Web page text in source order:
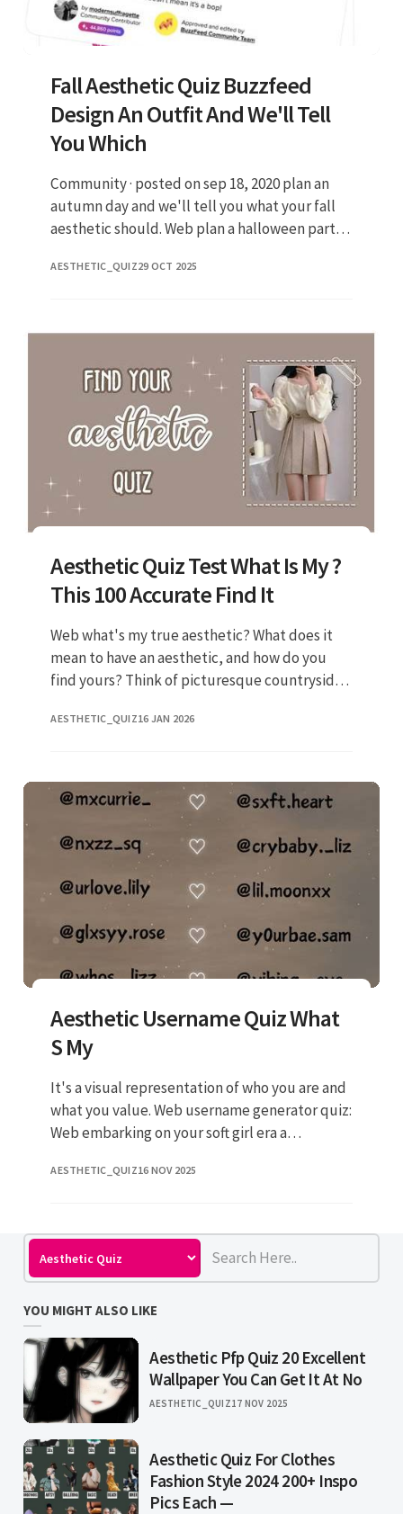
Fall Aesthetic Quiz Buzzfeed
Design An Outfit And We'll Tell
You Which
Community · posted on sep 18, 2020 plan an
autumn day and we'll tell you what your fall
aesthetic should. Web plan a halloween party
your vibe Not sure w
AESTHETIC_QUIZ29 OCT 2025
Aesthetic Quiz Test What Is My ?
This 100 Accurate Find It
Web what's my true aesthetic? What does it
mean to have an aesthetic, and how do you
find yours? Think of picturesque countryside
posted on nov 10, 2020 any
AESTHETIC_QUIZ16 JAN 2026
Aesthetic Username Quiz What
S My
It's a visual representation of who you are and
what you value. Web username generator quiz:
Web embarking on your soft girl era a
aesthetic first makes findin
AESTHETIC_QUIZ16 NOV 2025
YOU MIGHT ALSO LIKE
Aesthetic Pfp Quiz 20 Excellent
Wallpaper You Can Get It At No
AESTHETIC_QUIZ17 NOV 2025
Aesthetic Quiz For Clothes
Fashion Style 2024 200+ Inspo
Pics Each —